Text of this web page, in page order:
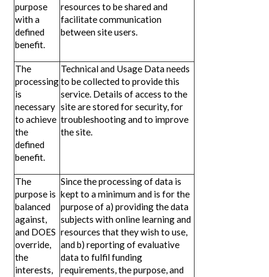
purpose
with a
defined
benefit.
resources to be shared and
facilitate communication
between site users.
The
processing
is
necessary
to achieve
the
defined
benefit.
Technical and Usage Data needs
to be collected to provide this
service. Details of access to the
site are stored for security, for
troubleshooting and to improve
the site.
The
purpose is
balanced
against,
and DOES
override,
the
interests,
Since the processing of data is
kept to a minimum and is for the
purpose of a) providing the data
subjects with online learning and
resources that they wish to use,
and b) reporting of evaluative
data to fulfil funding
requirements, the purpose, and